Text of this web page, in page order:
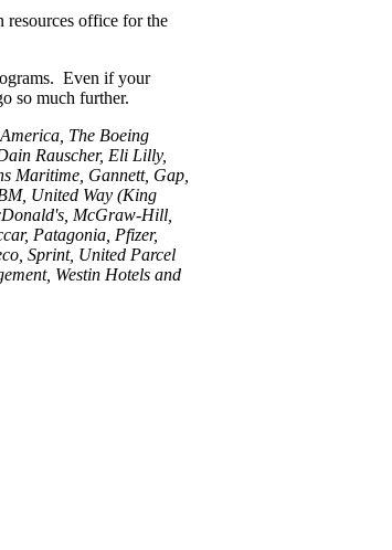
resources office for the
Even if your
so much further.
The Boeing
Rauscher, Eli Lilly,
Maritime, Gannett, Gap,
United Way (King
McGraw-Hill,
Patagonia, Pfizer,
Sprint, United Parcel
Westin Hotels and